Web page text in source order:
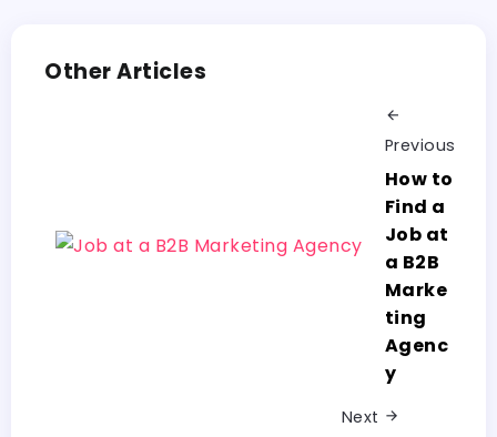
Other Articles
Previous
How to
Find a
Job at
a B2B
Marke
ting
Agenc
y
Next